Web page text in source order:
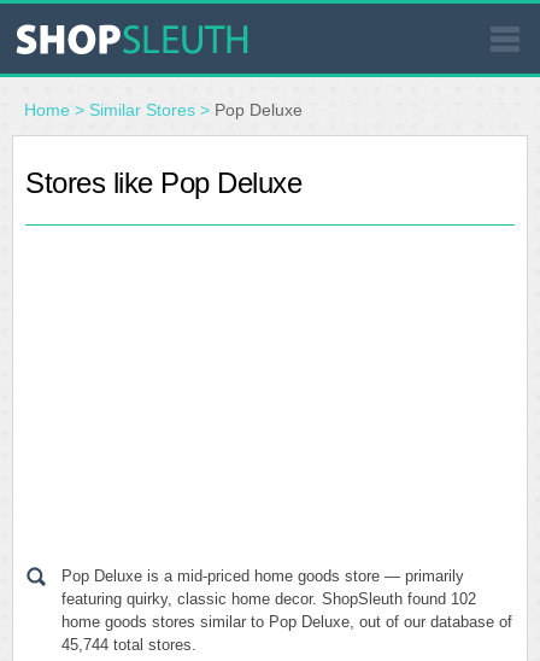
SIMILAR STORES
WHERE TO BUY
Home > Similar Stores > Pop Deluxe
Stores like Pop Deluxe
Pop Deluxe is a mid-priced home goods store — primarily
featuring quirky, classic home decor. ShopSleuth found 102
home goods stores similar to Pop Deluxe, out of our database of
45,744 total stores.